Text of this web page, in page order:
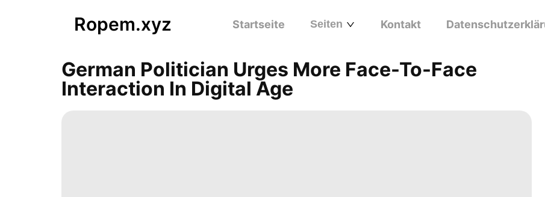
Ropem.xyz Startseite Seiten Kontakt
German Politician Urges More Face-To-Face
Interaction In Digital Age